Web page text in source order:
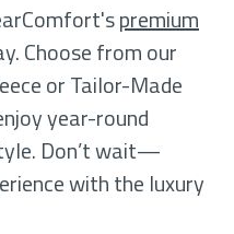
premium
Choose from our
or Tailor-Made
year-round
Don’t wait—
with the luxury